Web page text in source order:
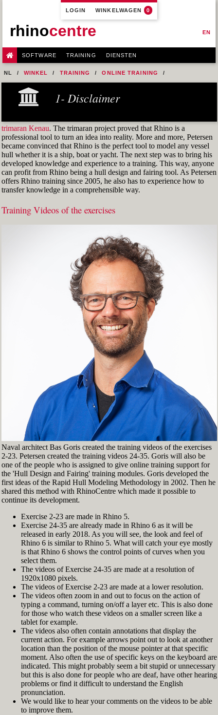
LOGIN WINKELWAGEN 0
EN
rhinocentre
SOFTWARE TRAINING DIENSTEN
NL WINKEL TRAINING ONLINE TRAINING
M1R1 - HULL DESIGN AND FAIRING LEVEL-1
7- DESIGN A MERCHANT SHIP HULL FROM SCRATCH
1- Disclaimer
trimaran Kenau. The trimaran project proved that Rhino is a
professional tool to turn an idea into reality. More and more, Petersen
became convinced that Rhino is the perfect tool to model any vessel
hull whether it is a ship, boat or yacht. The next step was to bring his
developed knowledge and experience to a training. This way, anyone
can profit from Rhino being a hull design and fairing tool. As Petersen
offers Rhino training since 2005, he also has to experience how to
transfer knowledge in a comprehensible way.
Training Videos of the exercises
Naval architect Bas Goris created the training videos of the exercises
2-23. Petersen created the training videos 24-35. Goris will also be
one of the people who is assigned to give online training support for
the 'Hull Design and Fairing' training modules. Goris developed the
first ideas of the Rapid Hull Modeling Methodology in 2002. Then he
shared this method with RhinoCentre which made it possible to
continue its development.
Exercise 2-23 are made in Rhino 5.
Exercise 24-35 are already made in Rhino 6 as it will be
released in early 2018. As you will see, the look and feel of
Rhino 6 is similar to Rhino 5. What will catch your eye mostly
is that Rhino 6 shows the control points of curves when you
select them.
The videos of Exercise 24-35 are made at a resolution of
1920x1080 pixels.
The videos of Exercise 2-23 are made at a lower resolution.
The videos often zoom in and out to focus on the action of
typing a command, turning on/off a layer etc. This is also done
for those who watch these videos on a smaller screen like a
tablet for example.
The videos also often contain annotations that display the
current action. For example arrows point out to look at another
location than the position of the mouse pointer at that specific
moment. Also often the use of specific keys on the keyboard are
indicated. This might probably seem a bit stupid or unnecessary
but this is also done for people who are deaf, have other hearing
problems or find it difficult to understand the English
pronunciation.
We would like to hear your comments on the videos to be able
to improve them.